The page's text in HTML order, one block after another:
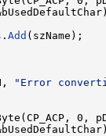
. Add (szName);
"Error
0,